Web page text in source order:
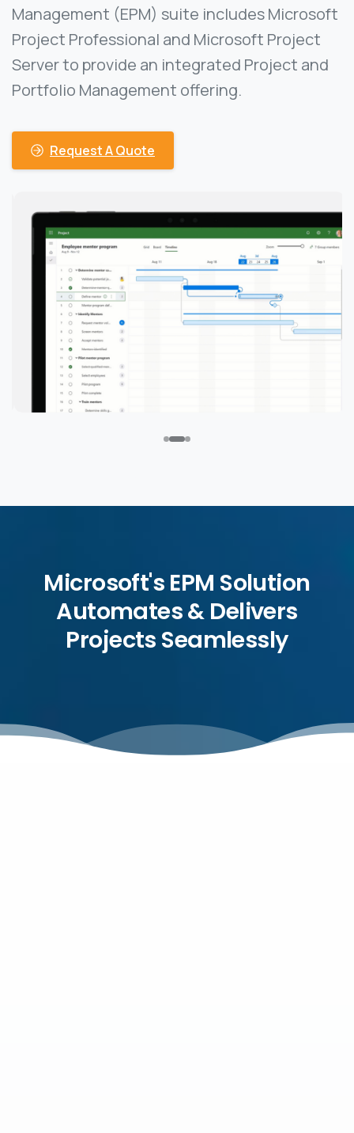
Management (EPM) suite includes Microsoft
Project Professional and Microsoft Project
Server to provide an integrated Project and
Portfolio Management offering.
Request A Quote
Microsoft's EPM Solution
Automates & Delivers
Projects Seamlessly